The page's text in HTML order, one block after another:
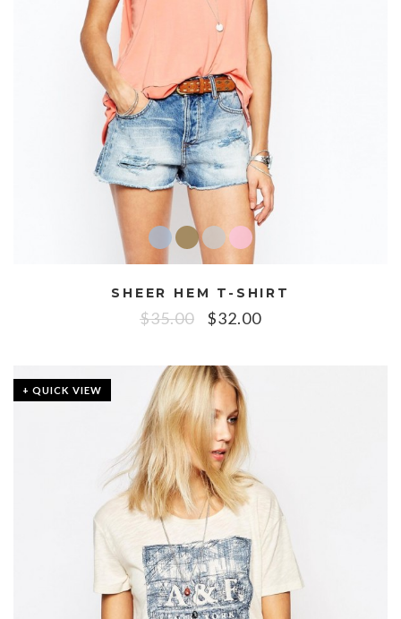
SHEER HEM T-SHIRT
$35.00 $32.00
+ QUICK VIEW